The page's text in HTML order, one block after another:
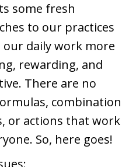
some fresh
to our practices
our daily work more
rewarding, and
There are no
combination
or actions that work
So, here goes!